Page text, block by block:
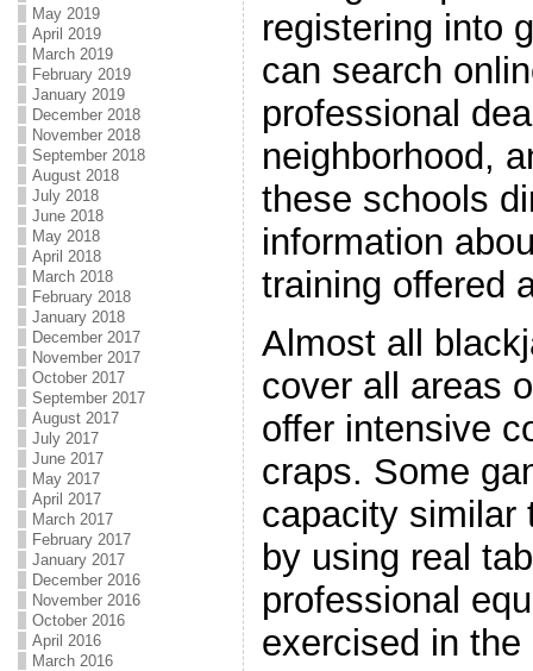
May 2019
April 2019
March 2019
February 2019
January 2019
December 2018
November 2018
September 2018
August 2018
July 2018
June 2018
May 2018
April 2018
March 2018
February 2018
January 2018
December 2017
November 2017
October 2017
September 2017
August 2017
July 2017
June 2017
May 2017
April 2017
March 2017
February 2017
January 2017
December 2016
November 2016
October 2016
April 2016
March 2016
registering into
can search
professional
neighborhood,
these schools
information
training offered
Almost all
cover all areas
offer intensive
craps. Some
capacity similar
by using real
professional
exercised in